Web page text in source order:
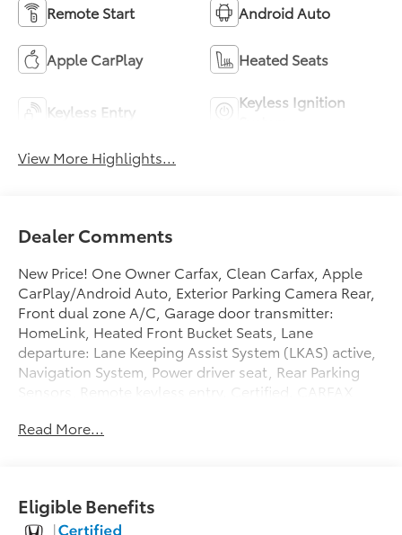
Remote Start Android Auto
Apple CarPlay Heated Seats
Keyless Entry
Keyless Ignition
View More Highlights...
Dealer Comments
New Price! One Owner Carfax, Clean Carfax, Apple
CarPlay/Android Auto, Exterior Parking Camera Rear,
Front dual zone A/C, Garage door transmitter:
HomeLink, Heated Front Bucket Seats, Lane
departure: Lane Keeping Assist System (LKAS) active,
Navigation System, Power driver seat, Rear Parking
Sensors, Remote keyless entry. Certified. CARFAX
At Penske Honda our large selection of inventory, and
St. In the City of Ontario. Enjoy our state of the art
lounge or let your kids play in our Kids Corner area
Read More...
Eligible Benefits